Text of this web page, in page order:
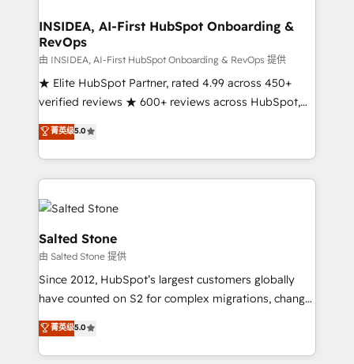
scale. 🏆 HubSpot’s CEO called us “the partner of the
future.” Others agree it is proof of trust built through
measurable impact.
INSIDEA, AI-First HubSpot Onboarding &
RevOps
由 INSIDEA, AI-First HubSpot Onboarding & RevOps 提供
★ Elite HubSpot Partner, rated 4.99 across 450+
verified reviews ★ 600+ reviews across HubSpot,
G2 & Clutch ★ 150+ in-house HubSpot-certified
experts ★ 1,500+ implementations across 25+
countries ★ AI-first, RevOps-led, onboarding-
obsessed INSIDEA helps growing companies turn
HubSpot into a revenue engine. We onboard your
team, migrate your data, and build AI-powered
workflows that drive adoption from week one, in
your time zone. What we do: ➤ Onboarding: Live in
weeks, with workflows built around your business,
not a template. ➤ Migration: Move from any legacy
CRM. Zero downtime, full data integrity. ➤
Implementation: Configure HubSpot to run your
revenue process. Sales, marketing, and service wired
菁英级5.0
Salted Stone
由 Salted Stone 提供
Since 2012, HubSpot’s largest customers globally
have counted on S2 for complex migrations, change
management, systems integration, and creative
solutions that deliver measurable impact and
transform brand experiences As one of the few full-
菁英级5.0